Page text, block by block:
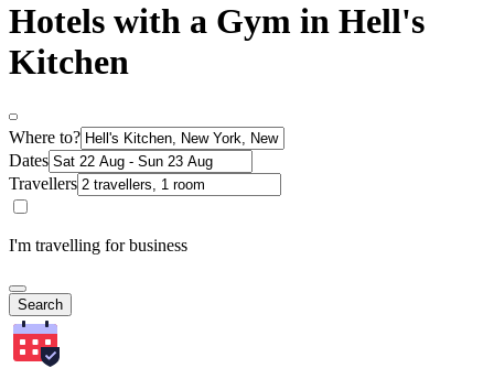
Hotels with a Gym in Hell's
Kitchen
Where to?
Dates
Travellers
I'm travelling for business
Search